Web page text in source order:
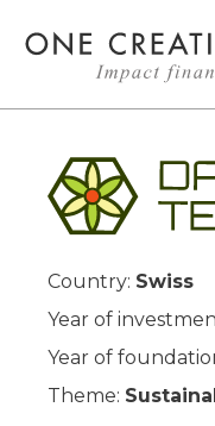
Country: Swiss
Year of
Year of
Theme: